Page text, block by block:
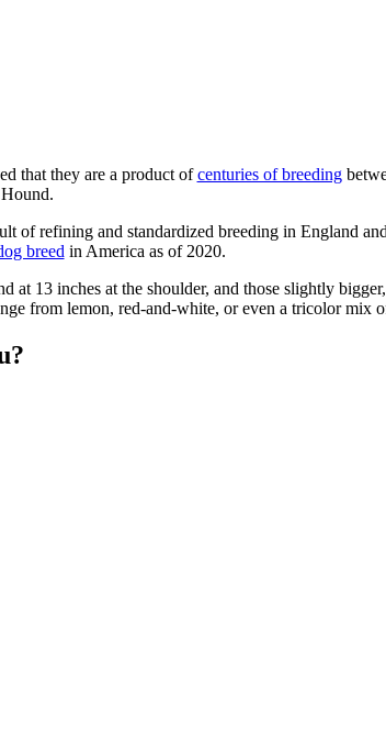
that they are a product ofcenturies of breeding
of refining and standardized breeding in England
breedin America as of 2020.
at 13 inches at the shoulder, and those slightly
from lemon, red-and-white, or even a tricolor mix